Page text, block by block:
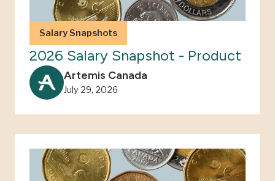
Salary Snapshots
2026 Salary Snapshot - Product
Artemis Canada
July 29, 2026